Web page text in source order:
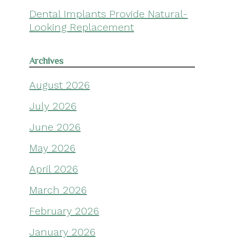
Dental Implants Provide Natural-
Looking Replacement
Archives
August 2026
July 2026
June 2026
May 2026
April 2026
March 2026
February 2026
January 2026